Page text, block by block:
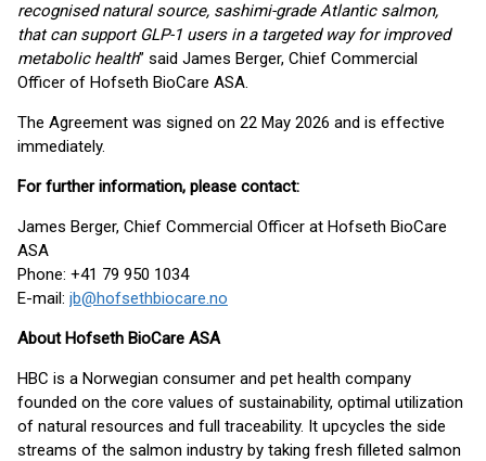
recognised natural source, sashimi-grade Atlantic salmon,
that can support GLP-1 users in a targeted way for improved
metabolic health” said James Berger, Chief Commercial
Officer of Hofseth BioCare ASA.
The Agreement was signed on 22 May 2026 and is effective
immediately.
For further information, please contact:
James Berger, Chief Commercial Officer at Hofseth BioCare
ASA
Phone: +41 79 950 1034
E-mail: jb@hofsethbiocare.no
About Hofseth BioCare ASA
HBC is a Norwegian consumer and pet health company
founded on the core values of sustainability, optimal utilization
of natural resources and full traceability. It upcycles the side
streams of the salmon industry by taking fresh filleted salmon